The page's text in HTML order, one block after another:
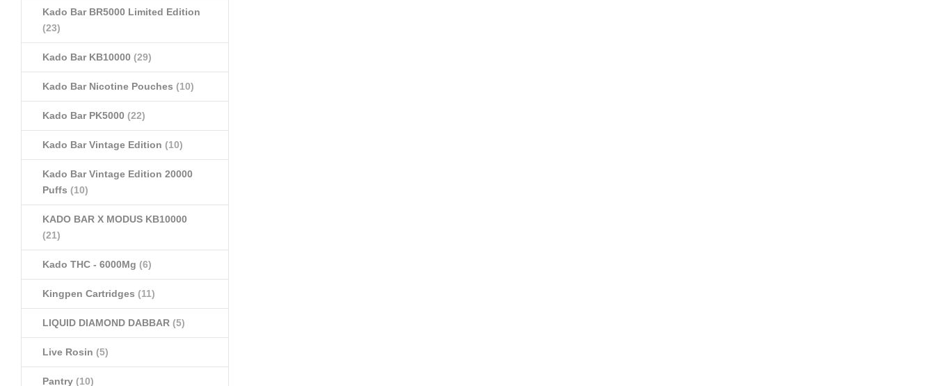
Kado Bar BR5000 Limited Edition
(23)
Kado Bar KB10000 (29)
Kado Bar Nicotine Pouches (10)
Kado Bar PK5000 (22)
Kado Bar Vintage Edition (10)
Kado Bar Vintage Edition 20000
Puffs (10)
KADO BAR X MODUS KB10000
(21)
Kado THC - 6000Mg (6)
Kingpen Cartridges (11)
LIQUID DIAMOND DABBAR (5)
Live Rosin (5)
Pantry (10)